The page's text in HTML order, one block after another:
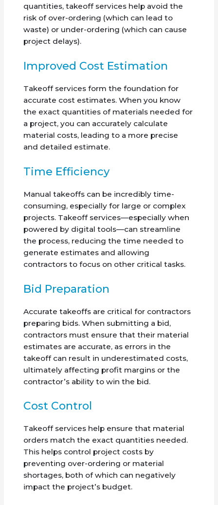
quantities, takeoff services help avoid the
risk of over-ordering (which can lead to
waste) or under-ordering (which can cause
project delays).
Improved Cost Estimation
Takeoff services form the foundation for
accurate cost estimates. When you know
the exact quantities of materials needed for
a project, you can accurately calculate
material costs, leading to a more precise
and detailed estimate.
Time Efficiency
Manual takeoffs can be incredibly time-
consuming, especially for large or complex
projects. Takeoff services—especially when
powered by digital tools—can streamline
the process, reducing the time needed to
generate estimates and allowing
contractors to focus on other critical tasks.
Bid Preparation
Accurate takeoffs are critical for contractors
preparing bids. When submitting a bid,
contractors must ensure that their material
estimates are accurate, as errors in the
takeoff can result in underestimated costs,
ultimately affecting profit margins or the
contractor’s ability to win the bid.
Cost Control
Takeoff services help ensure that material
orders match the exact quantities needed.
This helps control project costs by
preventing over-ordering or material
shortages, both of which can negatively
impact the project’s budget.